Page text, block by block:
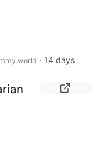
· 14 days